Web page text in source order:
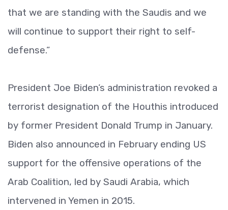
that we are standing with the Saudis and we
will continue to support their right to self-
defense.”
President Joe Biden’s administration revoked a
terrorist designation of the Houthis introduced
by former President Donald Trump in January.
Biden also announced in February ending US
support for the offensive operations of the
Arab Coalition, led by Saudi Arabia, which
intervened in Yemen in 2015.